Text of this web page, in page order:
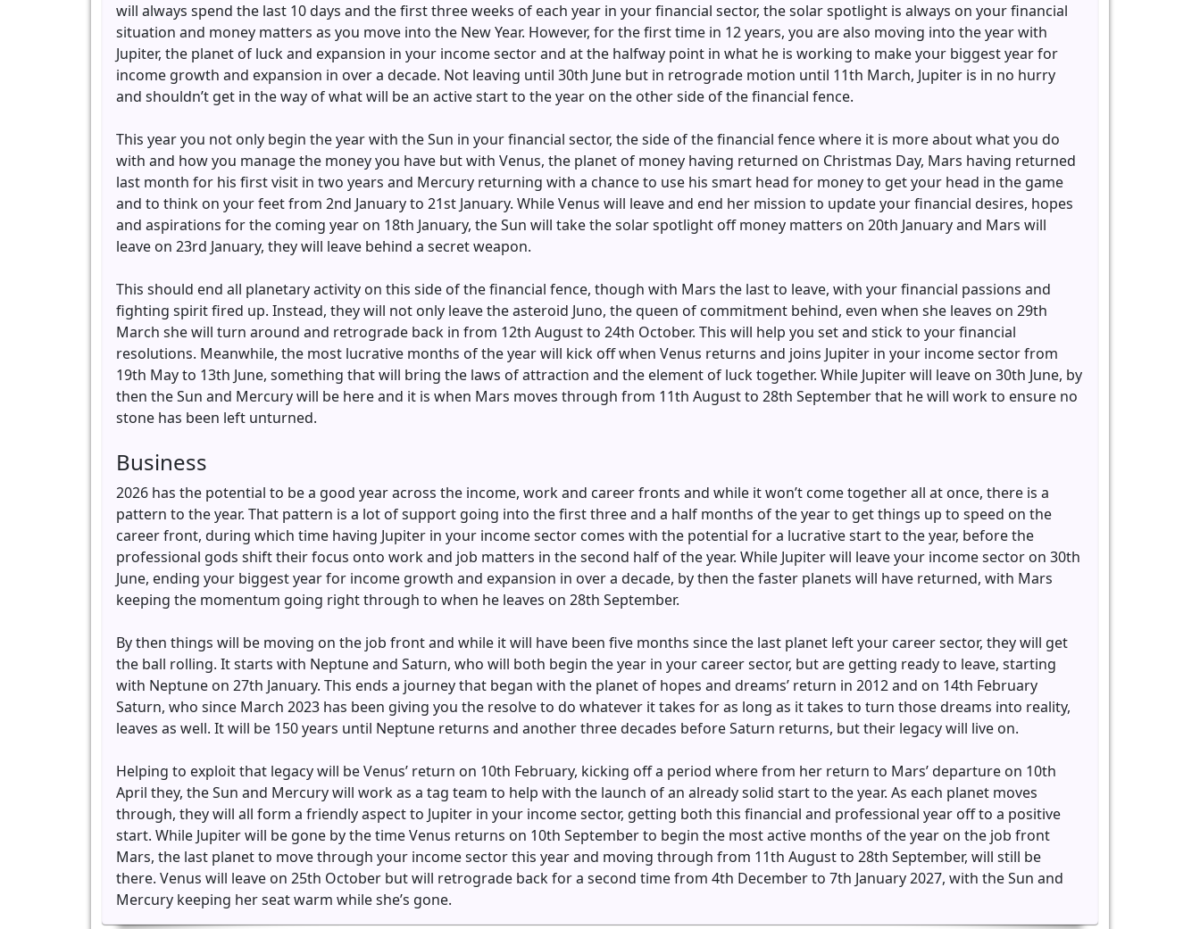
will always spend the last 10 days and the first three weeks of each year in your financial sector, the solar spotlight is always on your financial
situation and money matters as you move into the New Year. However, for the first time in 12 years, you are also moving into the year with
Jupiter, the planet of luck and expansion in your income sector and at the halfway point in what he is working to make your biggest year for
income growth and expansion in over a decade. Not leaving until 30th June but in retrograde motion until 11th March, Jupiter is in no hurry
and shouldn’t get in the way of what will be an active start to the year on the other side of the financial fence.
This year you not only begin the year with the Sun in your financial sector, the side of the financial fence where it is more about what you do
with and how you manage the money you have but with Venus, the planet of money having returned on Christmas Day, Mars having returned
last month for his first visit in two years and Mercury returning with a chance to use his smart head for money to get your head in the game
and to think on your feet from 2nd January to 21st January. While Venus will leave and end her mission to update your financial desires, hopes
and aspirations for the coming year on 18th January, the Sun will take the solar spotlight off money matters on 20th January and Mars will
leave on 23rd January, they will leave behind a secret weapon.
This should end all planetary activity on this side of the financial fence, though with Mars the last to leave, with your financial passions and
fighting spirit fired up. Instead, they will not only leave the asteroid Juno, the queen of commitment behind, even when she leaves on 29th
March she will turn around and retrograde back in from 12th August to 24th October. This will help you set and stick to your financial
resolutions. Meanwhile, the most lucrative months of the year will kick off when Venus returns and joins Jupiter in your income sector from
19th May to 13th June, something that will bring the laws of attraction and the element of luck together. While Jupiter will leave on 30th June, by
then the Sun and Mercury will be here and it is when Mars moves through from 11th August to 28th September that he will work to ensure no
stone has been left unturned.
Business
2026 has the potential to be a good year across the income, work and career fronts and while it won’t come together all at once, there is a
pattern to the year. That pattern is a lot of support going into the first three and a half months of the year to get things up to speed on the
career front, during which time having Jupiter in your income sector comes with the potential for a lucrative start to the year, before the
professional gods shift their focus onto work and job matters in the second half of the year. While Jupiter will leave your income sector on 30th
June, ending your biggest year for income growth and expansion in over a decade, by then the faster planets will have returned, with Mars
keeping the momentum going right through to when he leaves on 28th September.
By then things will be moving on the job front and while it will have been five months since the last planet left your career sector, they will get
the ball rolling. It starts with Neptune and Saturn, who will both begin the year in your career sector, but are getting ready to leave, starting
with Neptune on 27th January. This ends a journey that began with the planet of hopes and dreams’ return in 2012 and on 14th February
Saturn, who since March 2023 has been giving you the resolve to do whatever it takes for as long as it takes to turn those dreams into reality,
leaves as well. It will be 150 years until Neptune returns and another three decades before Saturn returns, but their legacy will live on.
Helping to exploit that legacy will be Venus’ return on 10th February, kicking off a period where from her return to Mars’ departure on 10th
April they, the Sun and Mercury will work as a tag team to help with the launch of an already solid start to the year. As each planet moves
through, they will all form a friendly aspect to Jupiter in your income sector, getting both this financial and professional year off to a positive
start. While Jupiter will be gone by the time Venus returns on 10th September to begin the most active months of the year on the job front
Mars, the last planet to move through your income sector this year and moving through from 11th August to 28th September, will still be
there. Venus will leave on 25th October but will retrograde back for a second time from 4th December to 7th January 2027, with the Sun and
Mercury keeping her seat warm while she’s gone.